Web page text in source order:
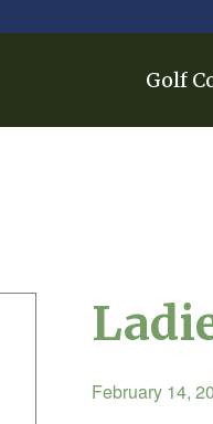
Golf
February 14,